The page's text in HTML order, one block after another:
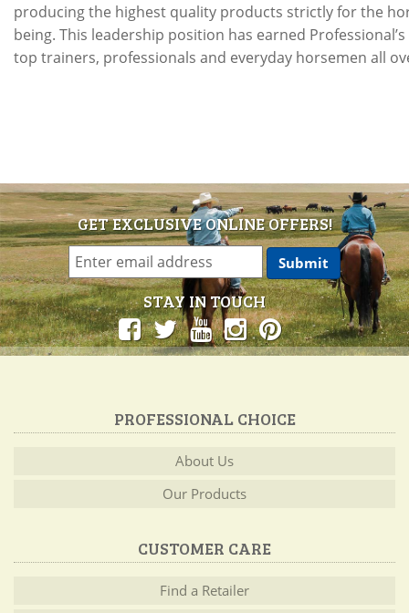
producing the highest quality products strictly for the
being. This leadership position has earned
top trainers, professionals and everyday horsemen all
GET EXCLUSIVE ONLINE OFFERS!
STAY IN TOUCH
PROFESSIONAL CHOICE
About Us
Our Products
CUSTOMER CARE
Find a Retailer